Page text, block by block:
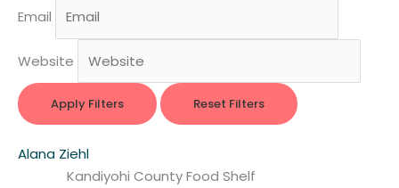
Email
Website
Apply Filters Reset Filters
Alana Ziehl
Kandiyohi County Food Shelf